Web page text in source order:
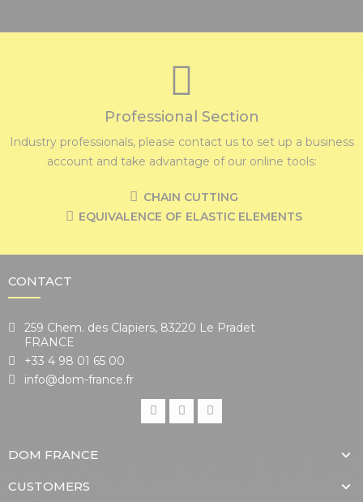
Professional Section
Industry professionals, please contact us to set up a business
account and take advantage of our online tools:
CHAIN CUTTING
EQUIVALENCE OF ELASTIC ELEMENTS
CONTACT
259 Chem. des Clapiers, 83220 Le Pradet
FRANCE
+33 4 98 01 65 00
info@dom-france.fr
DOM FRANCE
CUSTOMERS